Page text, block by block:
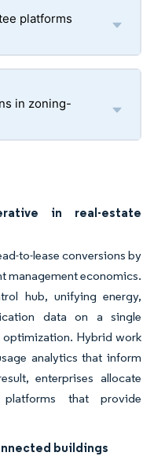
platforms
in zoning-
in real-estate
to-lease conversions by
management economics.
hub, unifying energy,
data on a single
Hybrid work
analytics that inform
enterprises allocate
that provide
buildings